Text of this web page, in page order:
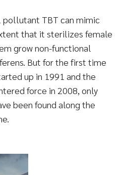
pollutant TBT can mimic
that it sterilizes female
grow non-functional
But for the first time
up in 1991 and the
force in 2008, only
been found along the